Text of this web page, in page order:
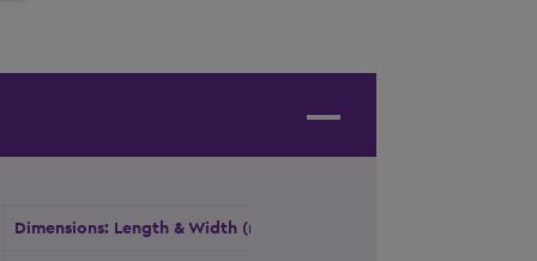
Dimensions: Length & Width (m)